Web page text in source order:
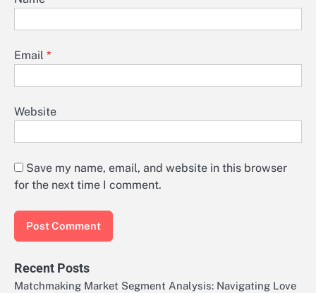
Email *
Website
Save my name, email, and website in this browser
for the next time I comment.
Recent Posts
Matchmaking Market Segment Analysis: Navigating Love